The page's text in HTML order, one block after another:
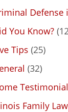
Defense
You Know?
Tips (25)
(32)
Family Law